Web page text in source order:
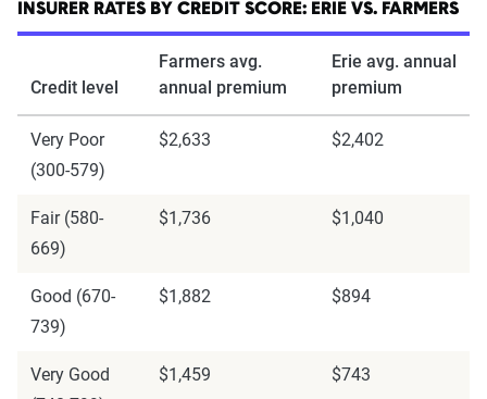
INSURER RATES BY CREDIT SCORE: ERIE VS. FARMERS
Credit level
Farmers avg.
annual premium
Erie avg. annual
premium
Very Poor
(300-579)
$2,633 $2,402
Fair (580-
669)
$1,736 $1,040
Good (670-
739)
$1,882 $894
Very Good
$1,459 $743